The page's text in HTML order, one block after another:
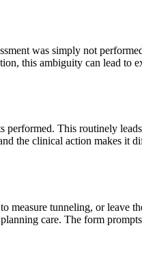
was simply not
this ambiguity can lead to
This routinely
the clinical action makes it
measure tunneling, or leave
care. The form